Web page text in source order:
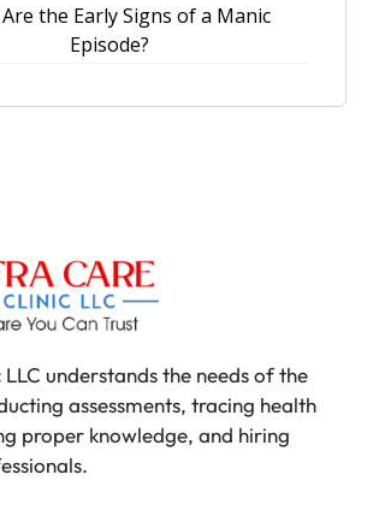
the Early Signs of a Manic
Episode?
understands the needs of the
assessments, tracing health
proper knowledge, and hiring